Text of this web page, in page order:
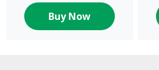
Buy Now